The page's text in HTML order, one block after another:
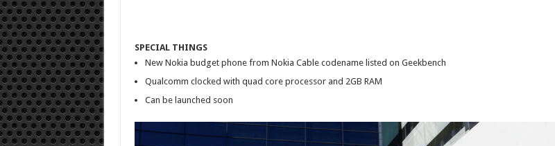
SPECIAL THINGS
New Nokia budget phone from Nokia Cable codename listed on Geekbench
Qualcomm clocked with quad core processor and 2GB RAM
Can be launched soon